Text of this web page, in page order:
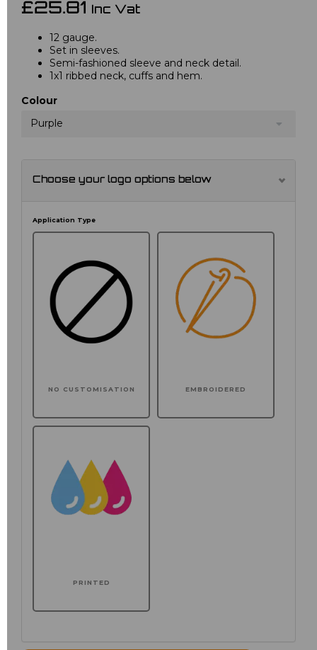
£25.81 Inc Vat
12 gauge.
Set in sleeves.
Semi-fashioned sleeve and neck detail.
1x1 ribbed neck, cuffs and hem.
Colour
Purple
Choose your logo options below
Application Type
NO CUSTOMISATION EMBROIDERED
PRINTED